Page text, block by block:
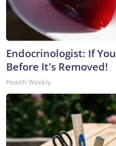
Endocrinologist: If
Before It's Removed!
Health Weekly